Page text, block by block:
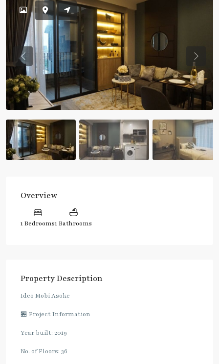
Previous
Overview
1 Bedrooms1 Bathrooms
Property Description
Ideo Mobi Asoke
🏪 Project Information
Year built: 2019
No. of Floors: 36